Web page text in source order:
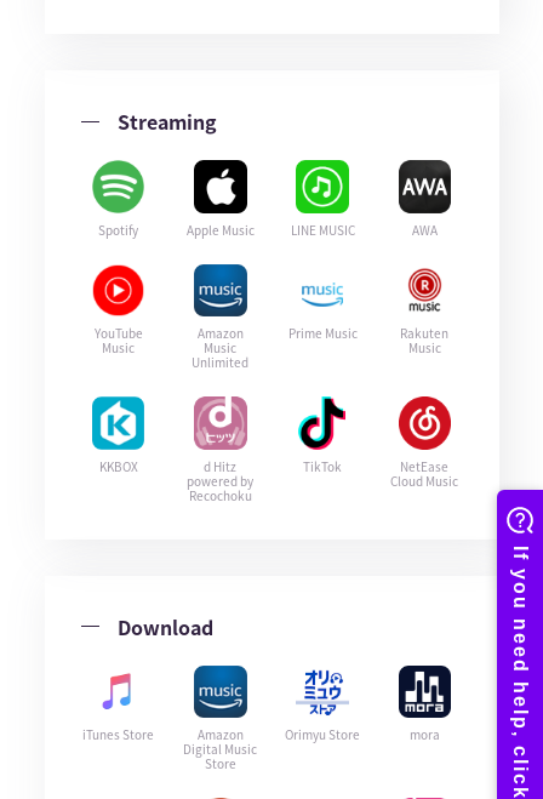
Streaming
Spotify Apple Music LINE MUSIC AWA
YouTube
Music
Amazon
Music
Unlimited
Prime Music
Rakuten
Music
KKBOX
d Hitz
powered by
Recochoku
TikTok
NetEase
Cloud Music
Download
iTunes Store
Amazon
Digital Music
Store
Orimyu Store mora